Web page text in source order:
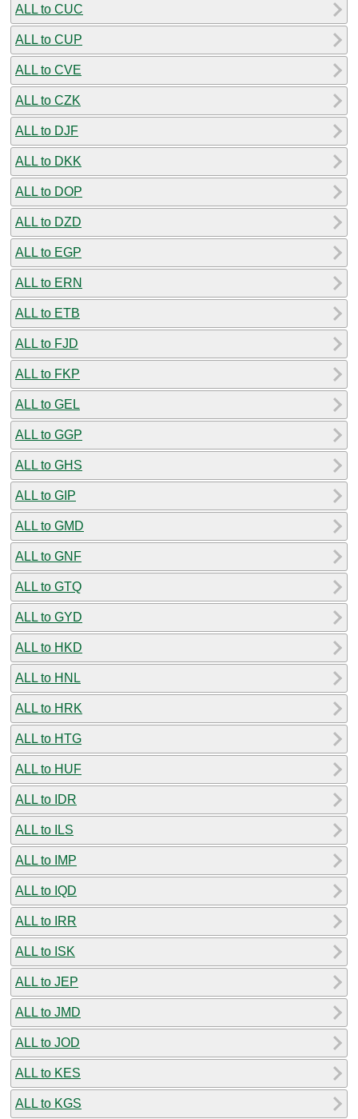
ALL to CUC
ALL to CUP
ALL to CVE
ALL to CZK
ALL to DJF
ALL to DKK
ALL to DOP
ALL to DZD
ALL to EGP
ALL to ERN
ALL to ETB
ALL to FJD
ALL to FKP
ALL to GEL
ALL to GGP
ALL to GHS
ALL to GIP
ALL to GMD
ALL to GNF
ALL to GTQ
ALL to GYD
ALL to HKD
ALL to HNL
ALL to HRK
ALL to HTG
ALL to HUF
ALL to IDR
ALL to ILS
ALL to IMP
ALL to IQD
ALL to IRR
ALL to ISK
ALL to JEP
ALL to JMD
ALL to JOD
ALL to KES
ALL to KGS